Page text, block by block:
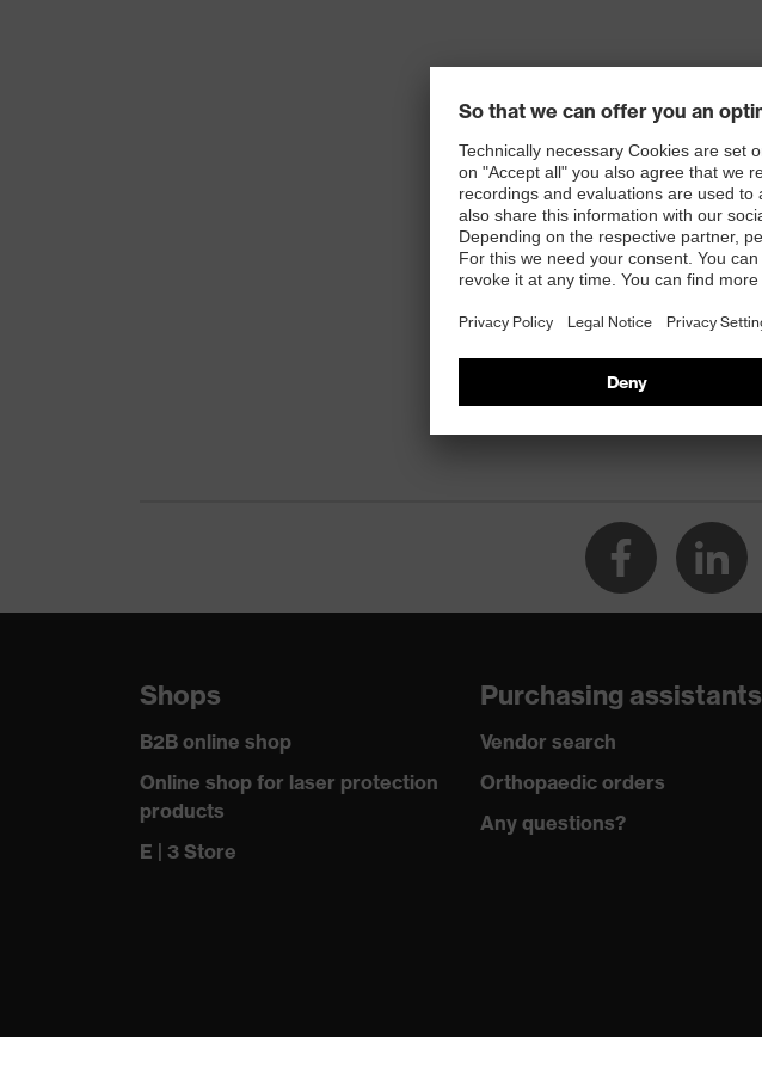
Shops
B2B online shop
Online shop for laser protection
products
E | 3 Store
Purchasing assistants
Vendor search
Orthopaedic orders
Any questions?